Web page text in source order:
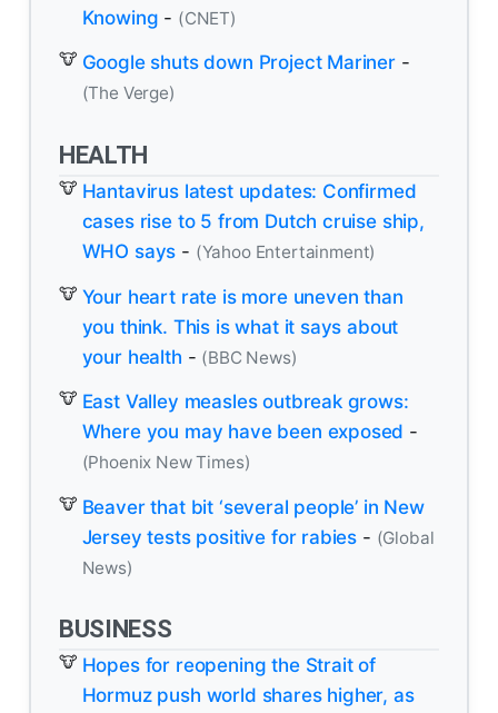
Knowing - (CNET)
Google shuts down Project Mariner-
(The Verge)
HEALTH
Hantavirus latest updates: Confirmed
cases rise to 5 from Dutch cruise ship,
WHO says - (Yahoo Entertainment)
Your heart rate is more uneven than
you think. This is what it says about
your health - (BBC News)
East Valley measles outbreak grows:
Where you may have been exposed -
(Phoenix New Times)
Beaver that bit ‘several people’ in New
Jersey tests positive for rabies - (Global
News)
BUSINESS
Hopes for reopening the Strait of
Hormuz push world shares higher, as